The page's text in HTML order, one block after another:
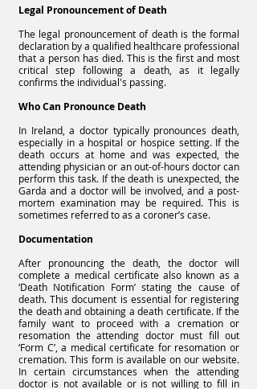
Legal Pronouncement of Death
The legal pronouncement of death is the formal
declaration by a qualified healthcare professional
that a person has died. This is the first and most
critical step following a death, as it legally
confirms the individual's passing.
Who Can Pronounce Death
In Ireland, a doctor typically pronounces death,
especially in a hospital or hospice setting. If the
death occurs at home and was expected, the
attending physician or an out-of-hours doctor can
perform this task. If the death is unexpected, the
Garda and a doctor will be involved, and a post-
mortem examination may be required. This is
sometimes referred to as a coroner’s case.
Documentation
After pronouncing the death, the doctor will
complete a medical certificate also known as a
‘Death Notification Form’ stating the cause of
death. This document is essential for registering
the death and obtaining a death certificate. If the
family want to proceed with a cremation or
resomation the attending doctor must fill out
‘Form C’, a medical certificate for resomation or
cremation. This form is available on our website.
In certain circumstances when the attending
doctor is not available or is not willing to fill in